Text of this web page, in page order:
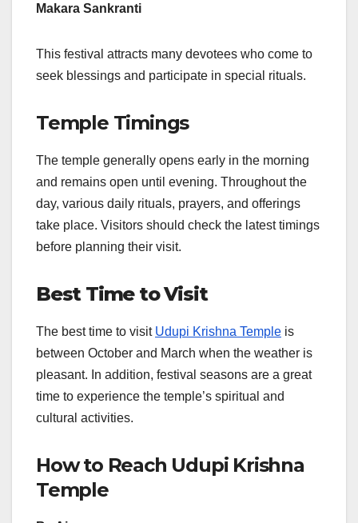
Makara Sankranti
This festival attracts many devotees who come to
seek blessings and participate in special rituals.
Temple Timings
The temple generally opens early in the morning
and remains open until evening. Throughout the
day, various daily rituals, prayers, and offerings
take place. Visitors should check the latest timings
before planning their visit.
Best Time to Visit
The best time to visit Udupi Krishna Temple is
between October and March when the weather is
pleasant. In addition, festival seasons are a great
time to experience the temple’s spiritual and
cultural activities.
How to Reach Udupi Krishna
Temple